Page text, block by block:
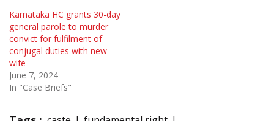
Karnataka HC grants 30-day
general parole to murder
convict for fulfilment of
conjugal duties with new
wife
June 7, 2024
In "Case Briefs"